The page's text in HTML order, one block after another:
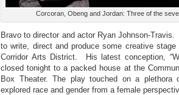
Corcoran, Obeng and Jordan: Three of the
Bravo to director and actor Ryan Johnson-
to write, direct and produce some creative
Corridor Arts District. His latest conception,
closed tonight to a packed house at the
Box Theater. The play touched on a plethora
explored race and gender from a female